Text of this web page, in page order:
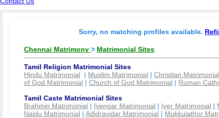
Sorry, no matching profiles available.
Chennai Matrimony > Matrimonial Sites
Tamil Religion Matrimonial Sites
Hindu Matrimonial | Muslim Matrimonial | Christian Matrimonial
of God Matrimonial | Church of God Matrimonial | Roman
Tamil Caste Matrimonial Sites
Brahmin Matrimonial | Iyengar Matrimonial | Iyer Matrimonial |
Naidu Matrimonial | Adidravidar Matrimonial | Mukkulathor